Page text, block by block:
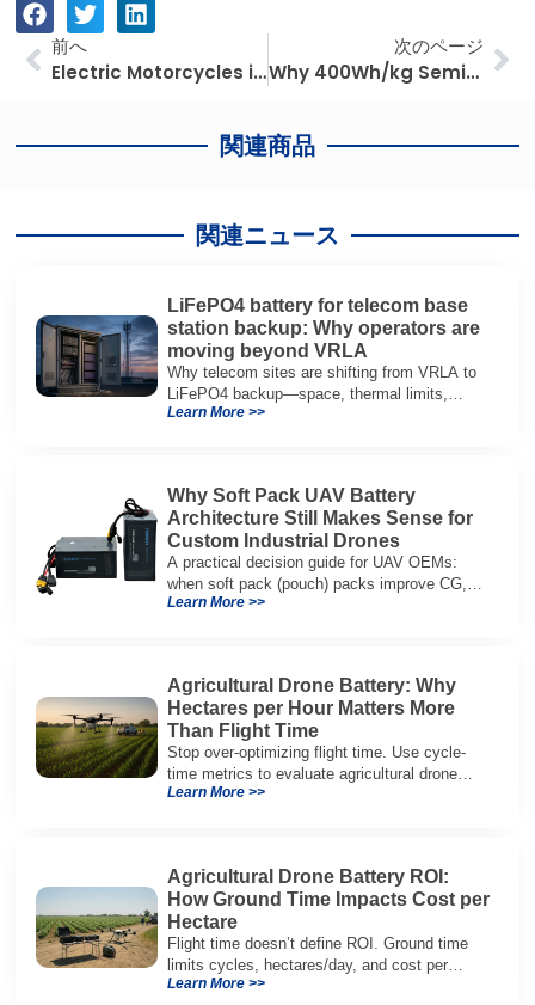
Prev
前へ
Electric Motorcycles in Southeast Asia: How Fuel Costs and Utilization Shape Fleet ROI
次のページ
Why 400Wh/kg Semi-Solid-State Batteries Are Reshaping Industrial UAV Performance
次
関連商品
関連ニュース
LiFePO4 battery for telecom base
station backup: Why operators are
moving beyond VRLA
Why telecom sites are shifting from VRLA to
LiFePO4 backup—space, thermal limits,
lifetime trade-offs, and how to choose a 48V
Learn More >>
Why Soft Pack UAV Battery
Architecture Still Makes Sense for
Custom Industrial Drones
A practical decision guide for UAV OEMs:
when soft pack (pouch) packs improve CG,
packaging, and integration vs cylindrical
Learn More >>
Agricultural Drone Battery: Why
Hectares per Hour Matters More
Than Flight Time
Stop over-optimizing flight time. Use cycle-
time metrics to evaluate agricultural drone
batteries and increase hectares per hour.
Learn More >>
Agricultural Drone Battery ROI:
How Ground Time Impacts Cost per
Hectare
Flight time doesn’t define ROI. Ground time
limits cycles, hectares/day, and cost per
hectare—here’s the evaluation framework.
Learn More >>